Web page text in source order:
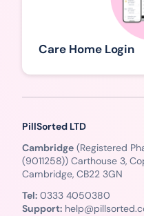
Care Home Login
PillSorted LTD
Cambridge (Registered
(9011258)) Carthouse 3,
Cambridge, CB22 3GN
Tel: 0333 4050380
Support: